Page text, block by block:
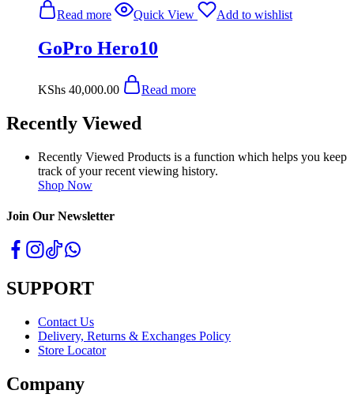
Read more
Quick View Add to wishlist
GoPro Hero10
KShs 40,000.00 Read more
Recently Viewed
Recently Viewed Products is a function which helps you keep
track of your recent viewing history.
Shop Now
Join Our Newsletter
SUPPORT
Contact Us
Delivery, Returns & Exchanges Policy
Store Locator
Company